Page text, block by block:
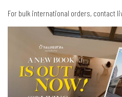
For bulk international orders, contact